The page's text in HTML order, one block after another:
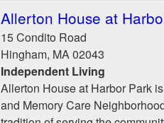
Allerton House at
15 Condito Road
Hingham, MA02043
Independent Living
Allerton House at Harbor Park
and Memory Care